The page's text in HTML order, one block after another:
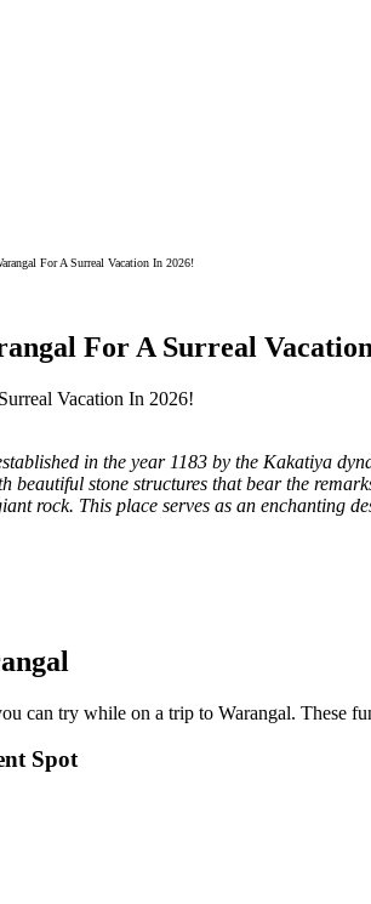
For A Surreal Vacation In 2026!
For A Surreal
in the year 1183 by the Kakatiya
beautiful stone structures that bear the
rock. This place serves as an enchanting
can try while on a trip to Warangal.
Spot